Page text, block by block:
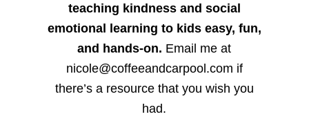
teaching kindness and social
emotional learning to kids easy, fun,
and hands-on. Email me at
nicole@coffeeandcarpool.com if
there’s a resource that you wish you
had.